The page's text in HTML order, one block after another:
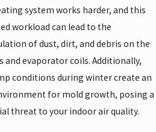
system works harder, and this
workload can lead to the
of dust, dirt, and debris on the
and evaporator coils. Additionally,
conditions during winter create an
for mold growth, posing a
threat to your indoor air quality.